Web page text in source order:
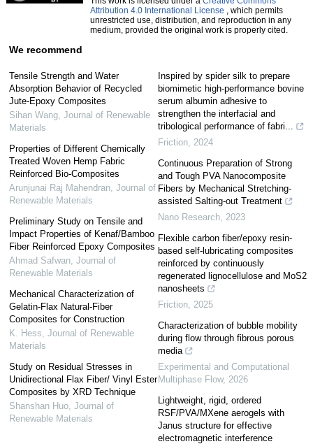
Attribution 4.0 International License , which permits
unrestricted use, distribution, and reproduction in any
medium, provided the original work is properly cited.
We recommend
Tensile Strength and Water
Absorption Behavior of Recycled
Jute-Epoxy Composites
Sihan Wang, Journal of Renewable
Materials
Properties of Different Chemically
Treated Woven Hemp Fabric
Reinforced Bio-Composites
Arunjunai Raj Mahendran, Journal of
Renewable Materials
Preliminary Study on Tensile and
Impact Properties of Kenaf/Bamboo
Fiber Reinforced Epoxy Composites
Ahmad Safwan, Journal of
Renewable Materials
Mechanical Characterization of
Gelatin-Flax Natural-Fiber
Composites for Construction
K. Hess Journal of Renewable
Materials
Study on Residual Stresses in
Unidirectional Flax Fiber/ Vinyl Ester
Composites by XRD Technique
Shanshan Huo, Journal of
Renewable Materials
Inspired by spider silk to prepare
biomimetic high-performance bovine
serum albumin adhesive to
strengthen the interfacial and
tribological performance of fabri...
Friction 2024
Continuous Preparation of Strong
and Tough PVA Nanocomposite
Fibers by Mechanical Stretching-
assisted Salting-out Treatment
Nano Research 2023
Flexible carbon fiber/epoxy resin-
based self-lubricating composites
reinforced by continuously
regenerated lignocellulose and MoS2
nanosheets
Friction 2025
Characterization of bubble mobility
during flow through fibrous porous
media
Experimental and Computational
Multiphase Flow, 2026
Lightweight, rigid, ordered
RSF/PVA/MXene aerogels with
Janus structure for effective
electromagnetic interference